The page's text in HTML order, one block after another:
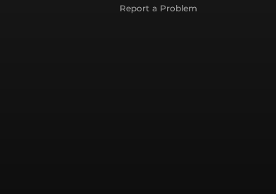
Report a Problem